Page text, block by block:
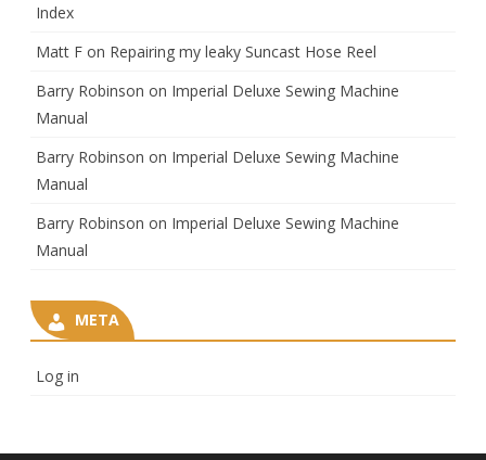
Index
Matt F on Repairing my leaky Suncast Hose Reel
Barry Robinson on Imperial Deluxe Sewing Machine
Manual
Barry Robinson on Imperial Deluxe Sewing Machine
Manual
Barry Robinson on Imperial Deluxe Sewing Machine
Manual
META
Log in